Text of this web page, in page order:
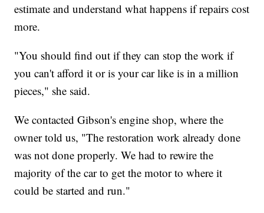
estimate and understand what happens if repairs cost
more.
"You should find out if they can stop the work if
you can't afford it or is your car like is in a million
pieces," she said.
We contacted Gibson's engine shop, where the
owner told us, "The restoration work already done
was not done properly. We had to rewire the
majority of the car to get the motor to where it
could be started and run."